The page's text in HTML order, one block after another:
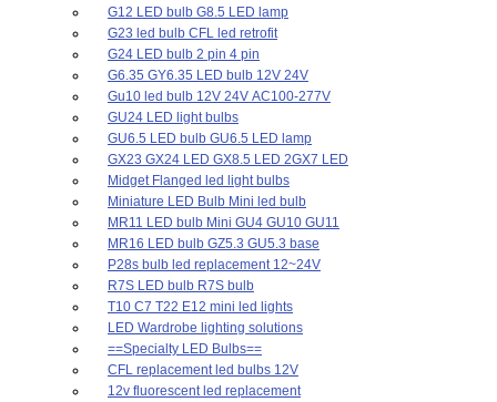
G12 LED bulb G8.5 LED lamp
G23 led bulb CFL led retrofit
G24 LED bulb 2 pin 4 pin
G6.35 GY6.35 LED bulb 12V 24V
Gu10 led bulb 12V 24V AC100-277V
GU24 LED light bulbs
GU6.5 LED bulb GU6.5 LED lamp
GX23 GX24 LED GX8.5 LED 2GX7 LED
Midget Flanged led light bulbs
Miniature LED Bulb Mini led bulb
MR11 LED bulb Mini GU4 GU10 GU11
MR16 LED bulb GZ5.3 GU5.3 base
P28s bulb led replacement 12~24V
R7S LED bulb R7S bulb
T10 C7 T22 E12 mini led lights
LED Wardrobe lighting solutions
==Specialty LED Bulbs==
CFL replacement led bulbs 12V
12v fluorescent led replacement